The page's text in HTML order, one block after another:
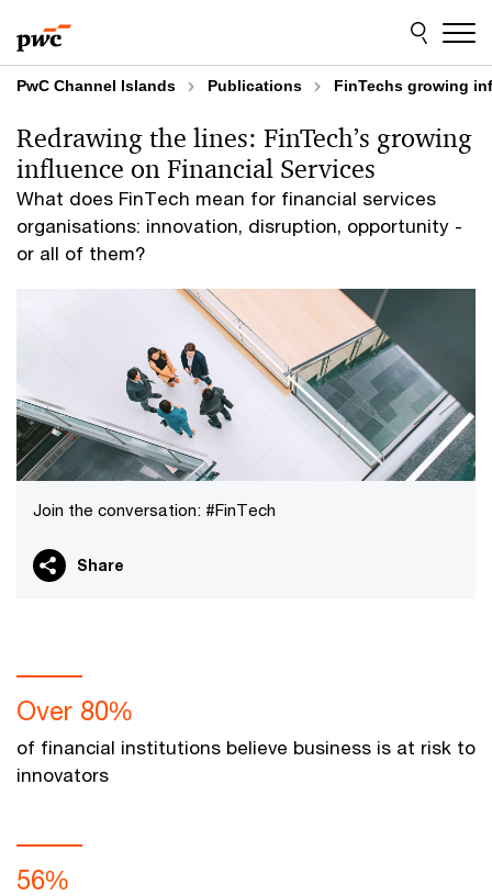
to
content
to
footer
PwC Channel Islands Publications FinTechs growing
What does FinTech mean for financial services
organisations: innovation, disruption, opportunity -
or all of them?
Redrawing the lines: FinTech’s growing
influence on Financial Services
Join the conversation: #FinTech
Share
Over 80%
of financial institutions believe business is at risk to
innovators
56%